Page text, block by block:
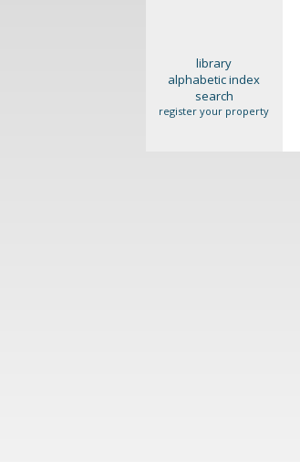
library
alphabetic index
search
register your property